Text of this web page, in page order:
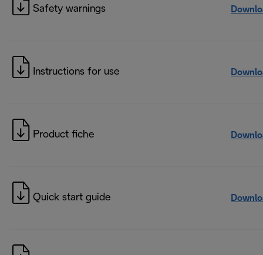
Safety warnings
Instructions for use
Product fiche
Quick start guide